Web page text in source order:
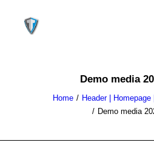
Demo media
Home
Header |
Demo media